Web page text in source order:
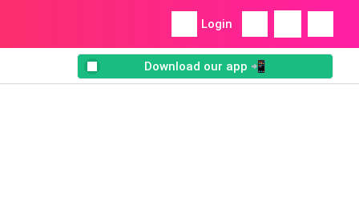
Login
Download our app 📲